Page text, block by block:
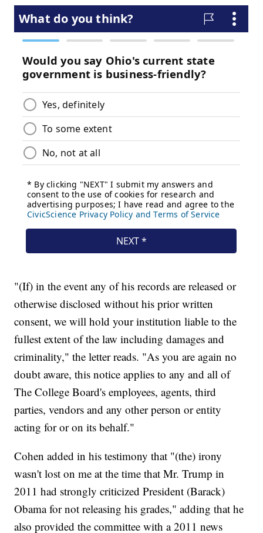
"(If) in the event any of his records are released or
otherwise disclosed without his prior written
consent, we will hold your institution liable to the
fullest extent of the law including damages and
criminality," the letter reads. "As you are again no
doubt aware, this notice applies to any and all of
The College Board's employees, agents, third
parties, vendors and any other person or entity
acting for or on its behalf."
Cohen added in his testimony that "(the) irony
wasn't lost on me at the time that Mr. Trump in
2011 had strongly criticized President (Barack)
Obama for not releasing his grades," adding that he
also provided the committee with a 2011 news